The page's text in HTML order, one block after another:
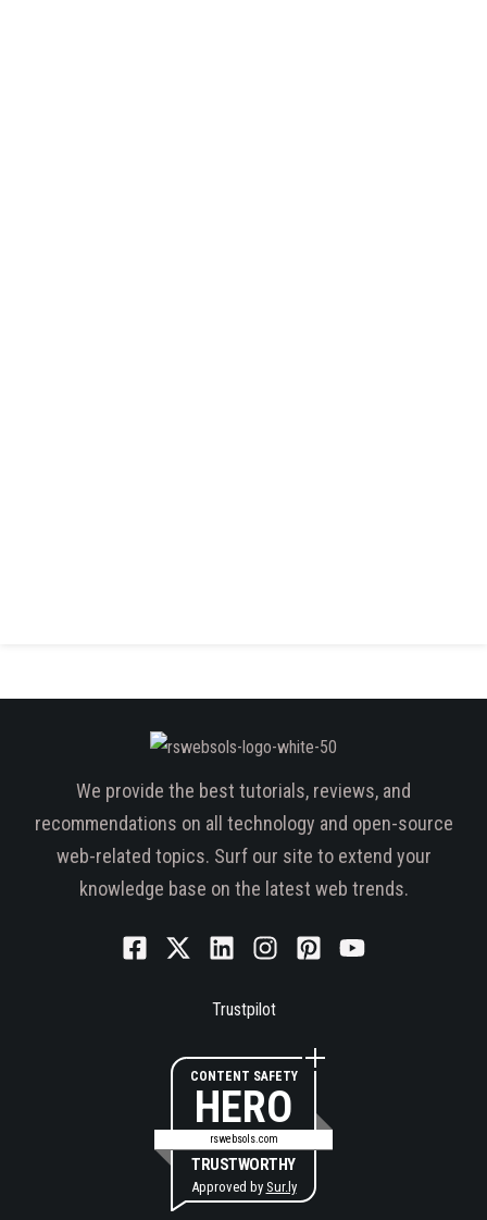
We provide the best tutorials, reviews, and
recommendations on all technology and open-source
web-related topics. Surf our site to extend your
knowledge base on the latest web trends.
Trustpilot
CONTENT SAFETY
HERO
rswebsols.com
TRUSTWORTHY
Approved by Sur.ly